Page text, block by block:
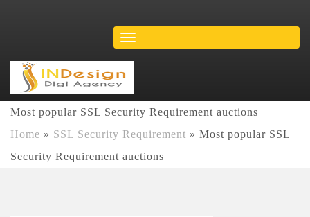
Most popular SSL Security Requirement auctions
Home » SSL Security Requirement » Most popular SSL
Security Requirement auctions